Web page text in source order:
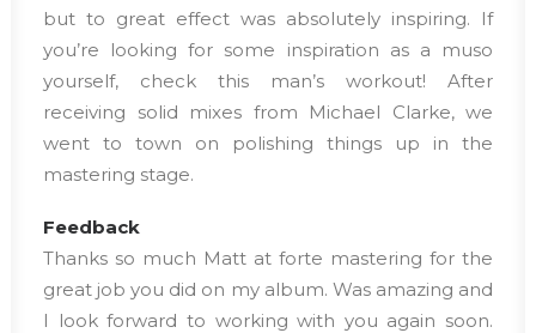
but to great effect was absolutely inspiring. If
you’re looking for some inspiration as a muso
yourself, check this man’s workout! After
receiving solid mixes from Michael Clarke, we
went to town on polishing things up in the
mastering stage.
Feedback
Thanks so much Matt at forte mastering for the
great job you did on my album. Was amazing and
I look forward to working with you again soon.